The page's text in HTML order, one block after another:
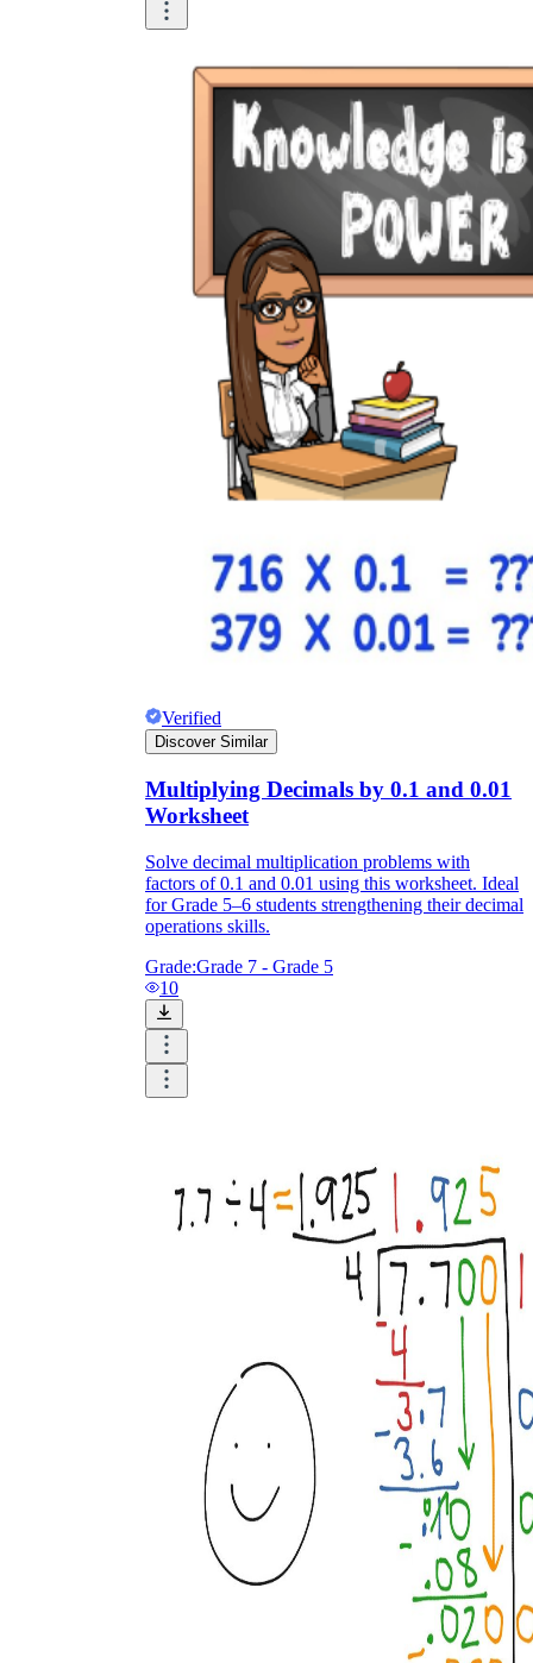
Verified
Discover Similar
Multiplying Decimals by 0.1 and 0.01
Worksheet
Solve decimal multiplication problems with
factors of 0.1 and 0.01 using this worksheet. Ideal
for Grade 5–6 students strengthening their decimal
operations skills.
Grade:Grade 7 - Grade 5
10